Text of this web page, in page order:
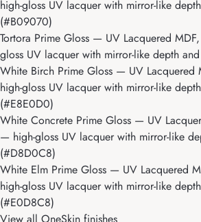
high-gloss UV lacquer with mirror-like
(#B09070)
Tortora Prime Gloss — UV Lacquered
gloss UV lacquer with mirror-like depth
White Birch Prime Gloss — UV Lacquered
high-gloss UV lacquer with mirror-like
(#E8E0D0)
White Concrete Prime Gloss — UV
— high-gloss UV lacquer with mirror-like
(#D8D0C8)
White Elm Prime Gloss — UV Lacquered
high-gloss UV lacquer with mirror-like
(#E0D8C8)